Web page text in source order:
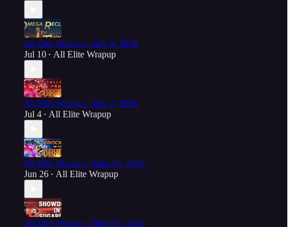
All Elite Wrapup - July 9, 2026
Jul 10 • All Elite Wrapup
All Elite Wrapup - July 1, 2026
Jul 4 • All Elite Wrapup
All Elite Wrapup - June 25, 2026
Jun 26 • All Elite Wrapup
All Elite Wrapup - June 18, 2026